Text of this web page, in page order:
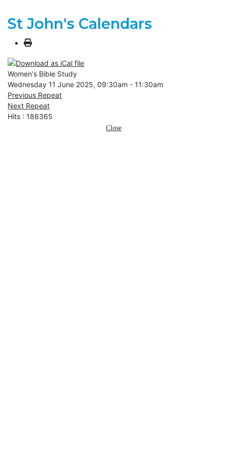
St John's Calendars
Women's Bible Study
Wednesday 11 June 2025, 09:30am - 11:30am
Previous Repeat
Next Repeat
Hits : 186365
Close